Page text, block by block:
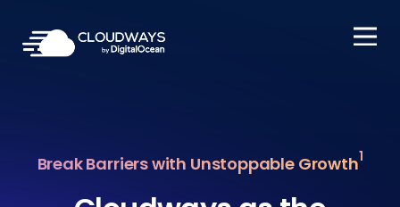
Open Nav
Break Barriers with Unstoppable Growth1